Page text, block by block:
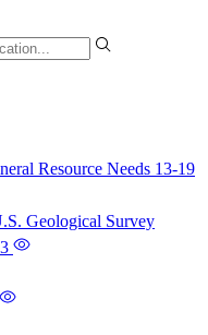
Resource Needs 13-19
Geological Survey